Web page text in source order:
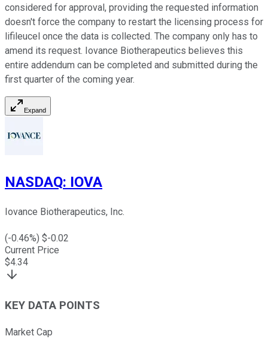
considered for approval, providing the requested information
doesn't force the company to restart the licensing process for
lifileucel once the data is collected. The company only has to
amend its request. Iovance Biotherapeutics believes this
entire addendum can be completed and submitted during the
first quarter of the coming year.
Expand
NASDAQ: IOVA
Iovance Biotherapeutics, Inc.
(-0.46%) $-0.02
Current Price
$4.34
KEY DATA POINTS
Market Cap